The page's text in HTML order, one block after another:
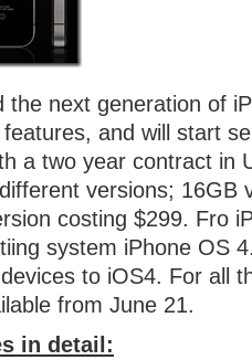
the next generation of
and will start
a two year contract in
versions; 16GB
costing $299. Fro
system iPhone OS
to iOS4. For all
from June 21.
in detail: